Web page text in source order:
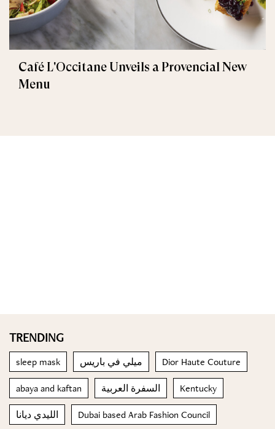
Café L'Occitane Unveils a Provencial New
Menu
TRENDING
sleep mask ميلي في باريس Dior Haute Couture
abaya and kaftan السفرة العربية Kentucky
الليدي ديانا Dubai based Arab Fashion Council